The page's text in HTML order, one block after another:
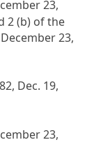
23,
2 (b) of the
23,
Dec. 19,
23,